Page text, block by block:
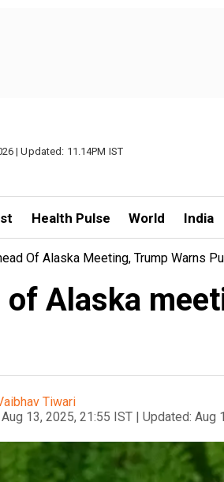
| Updated: 11.14PM IST
Health Pulse World India
Of Alaska Meeting, Trump Warns
of Alaska
Tiwari
Aug 13, 2025, 21:55 IST | Updated: Aug